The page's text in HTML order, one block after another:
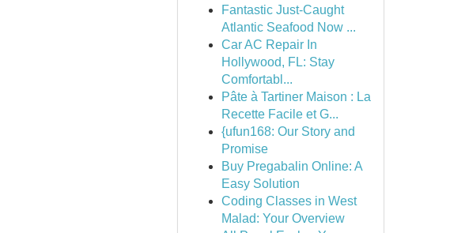
Fantastic Just-Caught
Atlantic Seafood Now ...
Car AC Repair In
Hollywood, FL: Stay
Comfortabl...
Pâte à Tartiner Maison : La
Recette Facile et G...
{ufun168: Our Story and
Promise
Buy Pregabalin Online: A
Easy Solution
Coding Classes in West
Malad: Your Overview